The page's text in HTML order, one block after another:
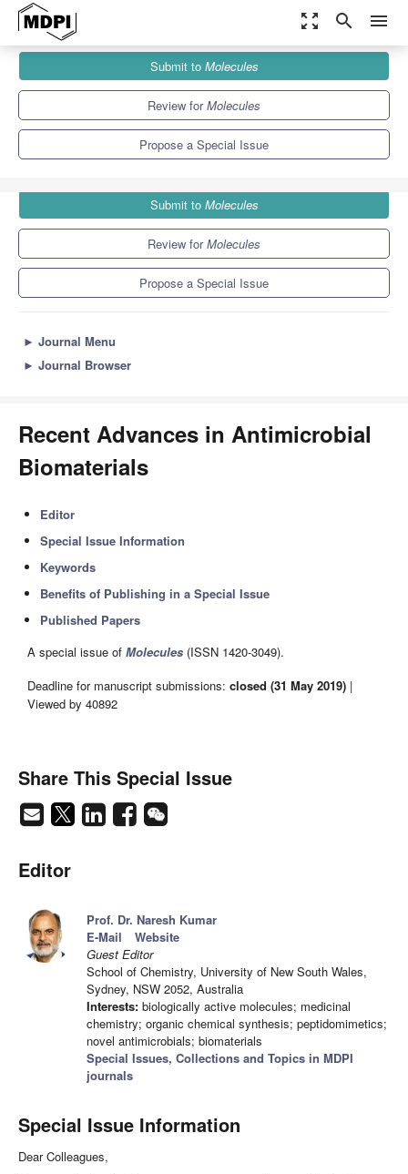
zoom_out_map search menu
Special Issues
Recent Advances in Antimicrobial Biomaterials
Submit to Molecules
Review forMolecules
Propose a Special Issue
Submit to Molecules
Review forMolecules
Propose a Special Issue
► Journal Menu
► Journal Browser
Recent Advances in Antimicrobial
Biomaterials
Editor
Special Issue Information
Keywords
Benefits of Publishing in a Special Issue
Published Papers
A special issue of Molecules (ISSN 1420-3049).
Deadline for manuscript submissions: closed (31 May 2019) |
Viewed by 40892
Share This Special Issue
Editor
Prof. Dr. Naresh Kumar
E-Mail
Website
Guest Editor
School of Chemistry, University of New South Wales,
Sydney, NSW 2052, Australia
Interests: biologically active molecules; medicinal
chemistry; organic chemical synthesis; peptidomimetics;
novel antimicrobials; biomaterials
Special Issues, Collections and Topics in MDPI
journals
Special Issue Information
Dear Colleagues,